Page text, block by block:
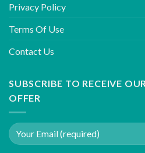
Privacy Policy
Terms Of Use
Contact Us
SUBSCRIBE TO RECEIVE
OFFER